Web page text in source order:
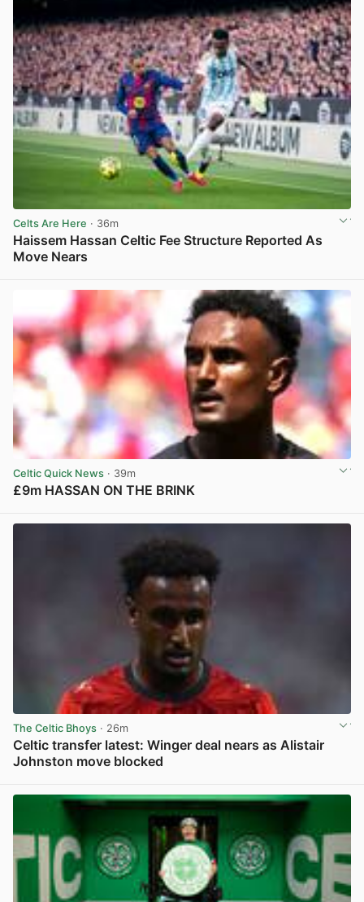
Celts Are Here · 36m
Haissem Hassan Celtic Fee Structure Reported As
Move Nears
Celtic Quick News · 39m
£9m HASSAN ON THE BRINK
The Celtic Bhoys · 26m
Celtic transfer latest: Winger deal nears as Alistair
Johnston move blocked